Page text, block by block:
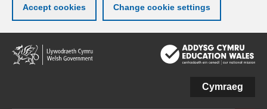
Accept cookies Change cookie settings
Skip
to
main
Cymraeg